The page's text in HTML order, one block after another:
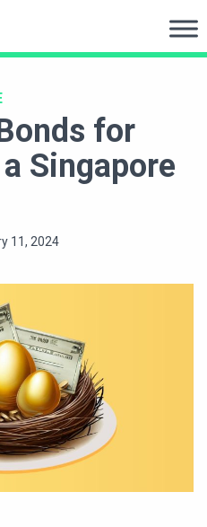
for
Singapore
11, 2024